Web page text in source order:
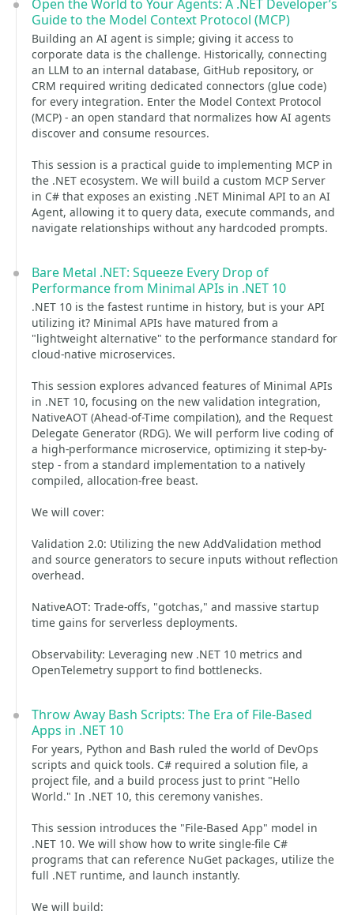
Open the World to Your Agents: A .NET Developer’s
Guide to the Model Context Protocol (MCP)
Building an AI agent is simple; giving it access to
corporate data is the challenge. Historically, connecting
an LLM to an internal database, GitHub repository, or
CRM required writing dedicated connectors (glue code)
for every integration. Enter the Model Context Protocol
(MCP) - an open standard that normalizes how AI agents
discover and consume resources.
This session is a practical guide to implementing MCP in
the .NET ecosystem. We will build a custom MCP Server
in C# that exposes an existing .NET Minimal API to an AI
Agent, allowing it to query data, execute commands, and
navigate relationships without any hardcoded prompts.
Bare Metal .NET: Squeeze Every Drop of
Performance from Minimal APIs in .NET 10
.NET 10 is the fastest runtime in history, but is your API
utilizing it? Minimal APIs have matured from a
"lightweight alternative" to the performance standard for
cloud-native microservices.
This session explores advanced features of Minimal APIs
in .NET 10, focusing on the new validation integration,
NativeAOT (Ahead-of-Time compilation), and the Request
Delegate Generator (RDG). We will perform live coding of
a high-performance microservice, optimizing it step-by-
step - from a standard implementation to a natively
compiled, allocation-free beast.
We will cover:
Validation 2.0: Utilizing the new AddValidation method
and source generators to secure inputs without reflection
overhead.
NativeAOT: Trade-offs, "gotchas," and massive startup
time gains for serverless deployments.
Observability: Leveraging new .NET 10 metrics and
OpenTelemetry support to find bottlenecks.
Throw Away Bash Scripts: The Era of File-Based
Apps in .NET 10
For years, Python and Bash ruled the world of DevOps
scripts and quick tools. C# required a solution file, a
project file, and a build process just to print "Hello
World." In .NET 10, this ceremony vanishes.
This session introduces the "File-Based App" model in
.NET 10. We will show how to write single-file C#
programs that can reference NuGet packages, utilize the
full .NET runtime, and launch instantly.
We will build: